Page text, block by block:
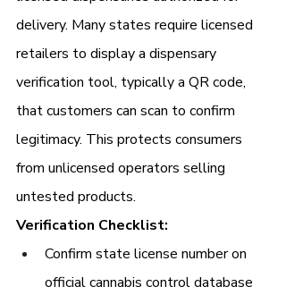
delivery. Many states require licensed
retailers to display a dispensary
verification tool, typically a QR code,
that customers can scan to confirm
legitimacy. This protects consumers
from unlicensed operators selling
untested products.
Verification Checklist:
Confirm state license number on
official cannabis control database